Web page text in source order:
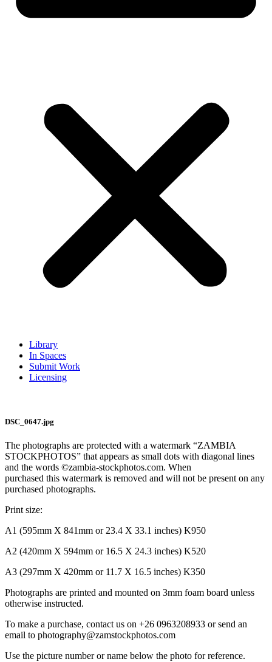
Library
In Spaces
Submit Work
Licensing
DSC_0647.jpg
The photographs are protected with a watermark “ZAMBIA
STOCKPHOTOS” that appears as small dots with diagonal lines
and the words ©zambia-stockphotos.com. When
purchased this watermark is removed and will not be present on any
purchased photographs.
Print size:
A1 (595mm X 841mm or 23.4 X 33.1 inches) K950
A2 (420mm X 594mm or 16.5 X 24.3 inches) K520
A3 (297mm X 420mm or 11.7 X 16.5 inches) K350
Photographs are printed and mounted on 3mm foam board unless
otherwise instructed.
To make a purchase, contact us on +26 0963208933 or send an
email to photography@zamstockphotos.com
Use the picture number or name below the photo for reference.